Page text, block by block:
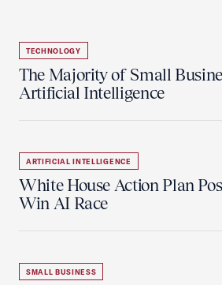
TECHNOLOGY
The Majority of Small
Artificial Intelligence
ARTIFICIAL INTELLIGENCE
White House Action Plan
Win AI Race
SMALL BUSINESS